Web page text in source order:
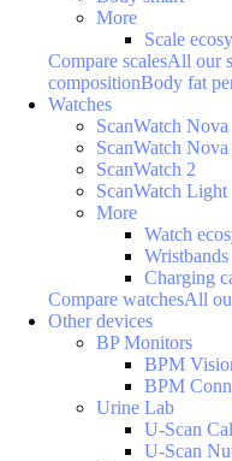
More
Scale
Compare scalesAll our
compositionBody fat
Watches
ScanWatch Nova
ScanWatch
ScanWatch 2
ScanWatch Light
More
Watch
Wristbands
Charging
Compare watchesAll
Other devices
BP Monitors
BPM
BPM
Urine Lab
U-Scan
U-Scan